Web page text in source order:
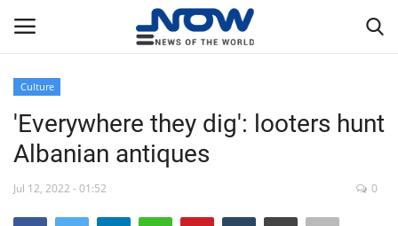
Home
Culture
'Everywhere they dig': looters hunt
Albanian antiques
Jul 12, 2022 - 01:52 0